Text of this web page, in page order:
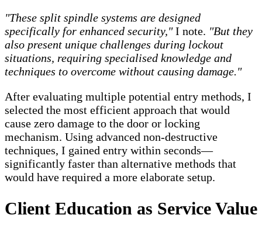
"These split spindle systems are designed
specifically for enhanced security,"I note. "But they
also present unique challenges during lockout
situations, requiring specialised knowledge and
techniques to overcome without causing damage."
After evaluating multiple potential entry methods, I
selected the most efficient approach that would
cause zero damage to the door or locking
mechanism. Using advanced non-destructive
techniques, I gained entry within seconds—
significantly faster than alternative methods that
would have required a more elaborate setup.
Client Education as Service Value